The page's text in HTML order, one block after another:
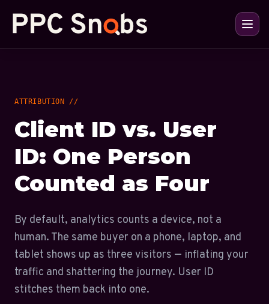
ATTRIBUTION //
Client ID vs. User
ID: One Person
Counted as Four
By default, analytics counts a device, not a
human. The same buyer on a phone, laptop, and
tablet shows up as three visitors — inflating your
traffic and shattering the journey. User ID
stitches them back into one.